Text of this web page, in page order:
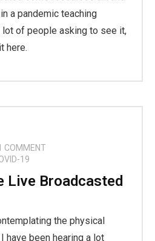
a pandemic teaching
lot of people asking to see it,
here.
COMMENT
19
Live Broadcasted
the physical
have been hearing a lot